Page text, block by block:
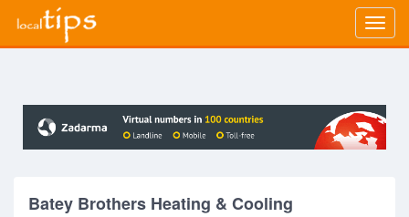
Batey Brothers Heating & Cooling